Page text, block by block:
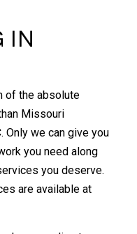
IN
of the absolute
Missouri
Only we can give you
you need along
you deserve.
are available at